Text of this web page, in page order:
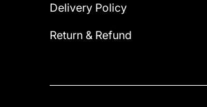
Delivery Policy
Return & Refund